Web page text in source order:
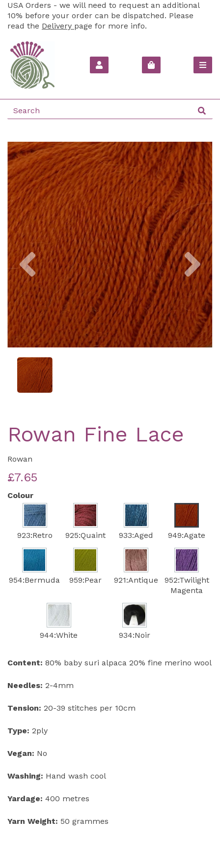
USA Orders - we will need to request an additional
10% before your order can be dispatched. Please
read the Delivery page for more info.
Previous
Rowan Fine Lace
Rowan
£7.65
Colour
923:Retro 925:Quaint 933:Aged 949:Agate
954:Bermuda 959:Pear 921:Antique
952:Twilight
Magenta
944:White 934:Noir
Content: 80% baby suri alpaca 20% fine merino wool
Needles: 2-4mm
Tension: 20-39 stitches per 10cm
Type: 2ply
Vegan: No
Washing: Hand wash cool
Yardage: 400 metres
Yarn Weight: 50 grammes